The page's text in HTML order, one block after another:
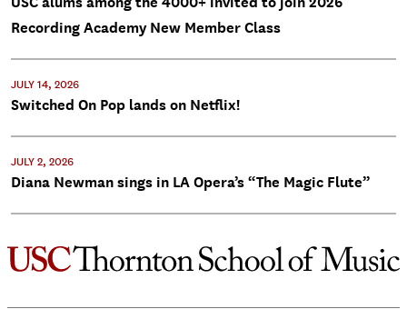
Recording Academy New Member Class
JULY 14, 2026
Switched On Pop lands on Netflix!
JULY 2, 2026
Diana Newman sings in LA Opera’s “The Magic Flute”